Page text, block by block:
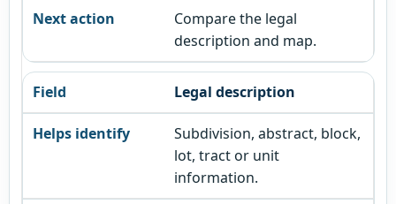
Compare the legal
description and map.
Legal description
Subdivision, abstract, block,
lot, tract or unit
information.